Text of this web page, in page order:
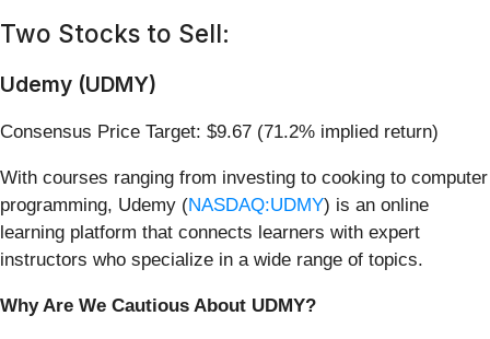
Two Stocks to Sell:
Udemy (UDMY)
Consensus Price Target: $9.67 (71.2% implied return)
With courses ranging from investing to cooking to computer
programming, Udemy (NASDAQ:UDMY) is an online
learning platform that connects learners with expert
instructors who specialize in a wide range of topics.
Why Are We Cautious About UDMY?